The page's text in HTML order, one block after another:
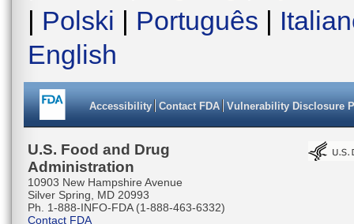
| Polski | Português |
English
Accessibility Contact FDA Vulnerability Disclosure
U.S. Food and Drug
Administration
10903 New Hampshire Avenue
Silver Spring, MD 20993
Ph. 1-888-INFO-FDA (1-888-463-6332)
Contact FDA